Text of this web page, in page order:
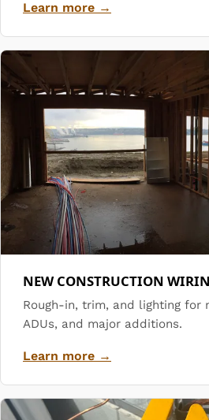
Learn more →
NEW CONSTRUCTION
Rough-in, trim, and lighting for
ADUs, and major additions.
Learn more →